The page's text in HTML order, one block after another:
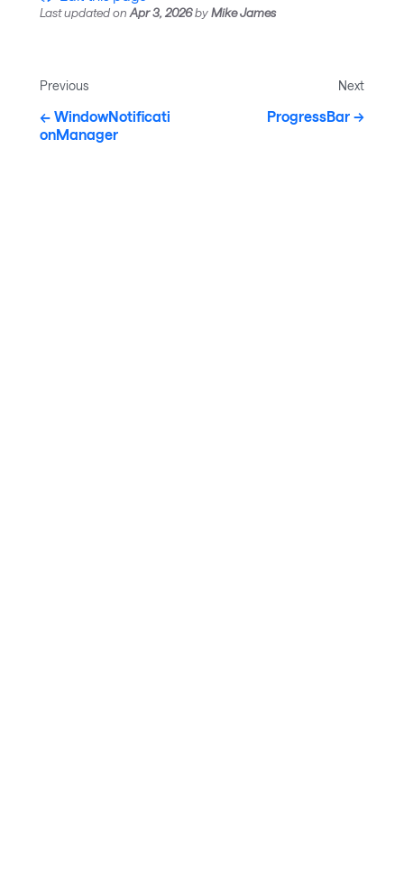
Last updatedon Apr 3, 2026byMike James
Previous
WindowNotificati
onManager
Next
ProgressBar